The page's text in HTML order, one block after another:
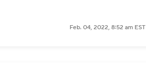
Feb. 04, 2022, 8:52 am EST